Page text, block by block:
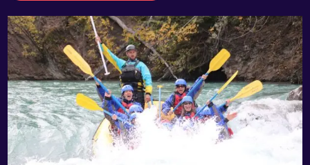
d
4
.
7
o
u
t
o
5